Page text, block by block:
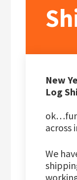
New
Log
across
We